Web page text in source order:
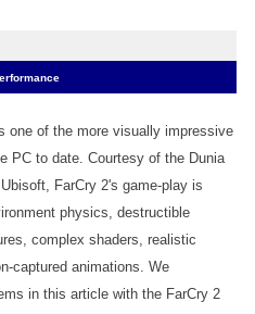
one of the more visually impressive
PC to date. Courtesy of the Dunia
FarCry 2's game-play is
physics, destructible
complex shaders, realistic
captured animations. We
in this article with the FarCry 2